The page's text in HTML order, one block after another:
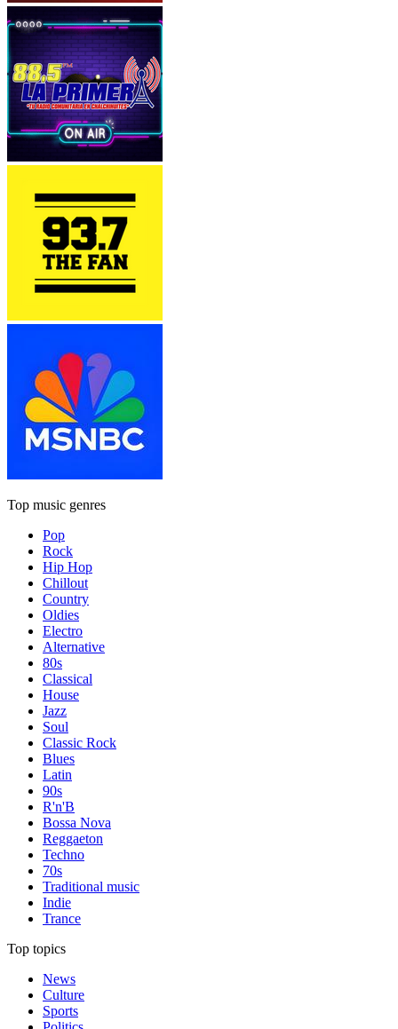
Top music genres
Pop
Rock
Hip Hop
Chillout
Country
Oldies
Electro
Alternative
80s
Classical
House
Jazz
Soul
Classic Rock
Blues
Latin
90s
R'n'B
Bossa Nova
Reggaeton
Techno
70s
Traditional music
Indie
Trance
Top topics
News
Culture
Sports